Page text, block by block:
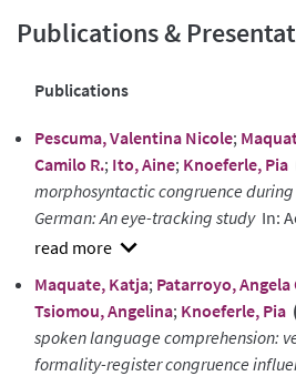
Publications &
Publications
Pescuma, Valentina Nicole;
Camilo R.; Ito, Aine; Knoeferle, Pia
morphosyntactic congruence
German: An eye-tracking studyIn:
show
abstract
Maquate, Katja; Patarroyo, Angela
Tsiomou, Angelina; Knoeferle, Pia
spoken language comprehension:
formality-register congruence